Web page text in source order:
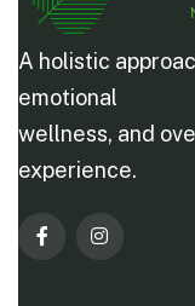
A holistic
emotional
wellness, and
experience.